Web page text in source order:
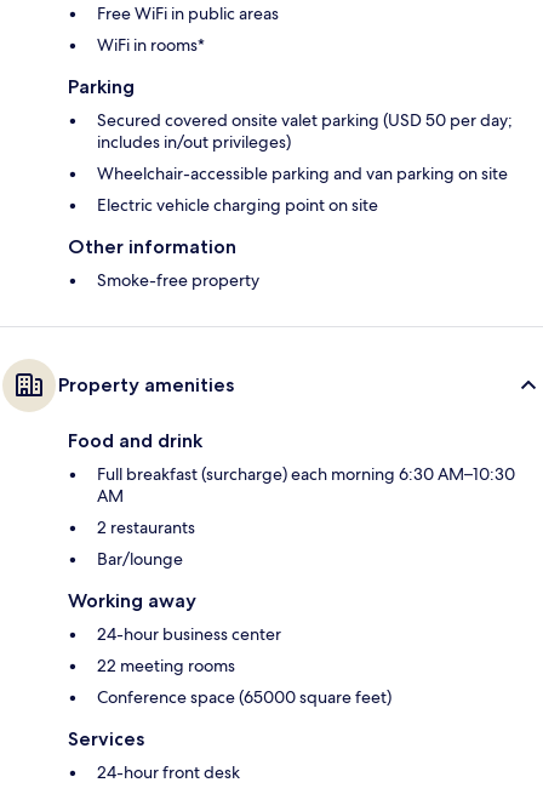
Free WiFi in public areas
WiFi in rooms*
Parking
Secured covered onsite valet parking (USD 50 per day;
includes in/out privileges)
Wheelchair-accessible parking and van parking on site
Electric vehicle charging point on site
Other information
Smoke-free property
Property amenities
Food and drink
Full breakfast (surcharge) each morning 6:30 AM–10:30
AM
2 restaurants
Bar/lounge
Working away
24-hour business center
22 meeting rooms
Conference space (65000 square feet)
Services
24-hour front desk